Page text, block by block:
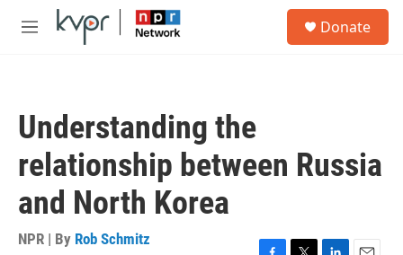
Skip to main content
M
Donate
Understanding the
relationship between Russia
and North Korea
NPR | By Rob Schmitz